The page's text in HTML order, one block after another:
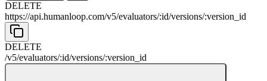
DELETE
https://api.humanloop.com/v5/evaluators/:id/versions/:version_id
DELETE
/v5/evaluators/:id/versions/:version_id